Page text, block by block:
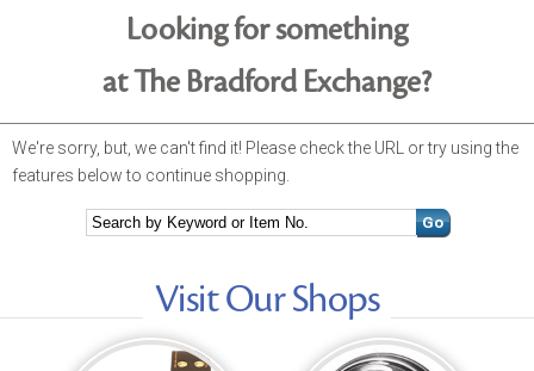
Looking for something
at The Bradford Exchange?
We're sorry, but, we can't find it! Please check the URL or try using the
features below to continue shopping.
Search Go
Visit Our Shops